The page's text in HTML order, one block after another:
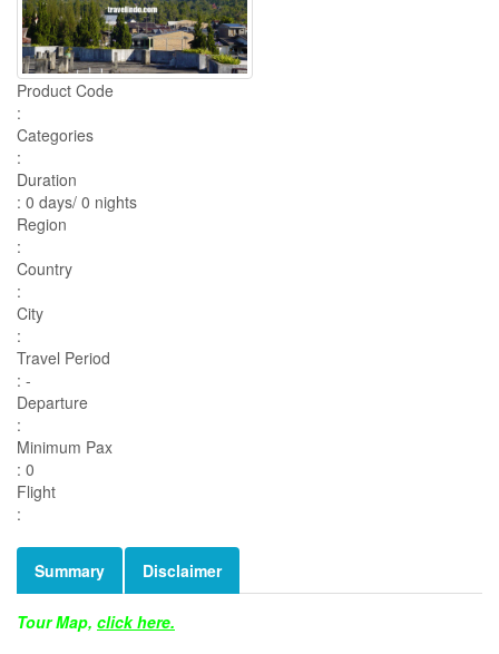
Product Code
:
Categories
:
Duration
: 0 days/ 0 nights
Region
:
Country
:
City
:
Travel Period
: -
Departure
:
Minimum Pax
: 0
Flight
:
Summary Disclaimer
Tour Map, click here.